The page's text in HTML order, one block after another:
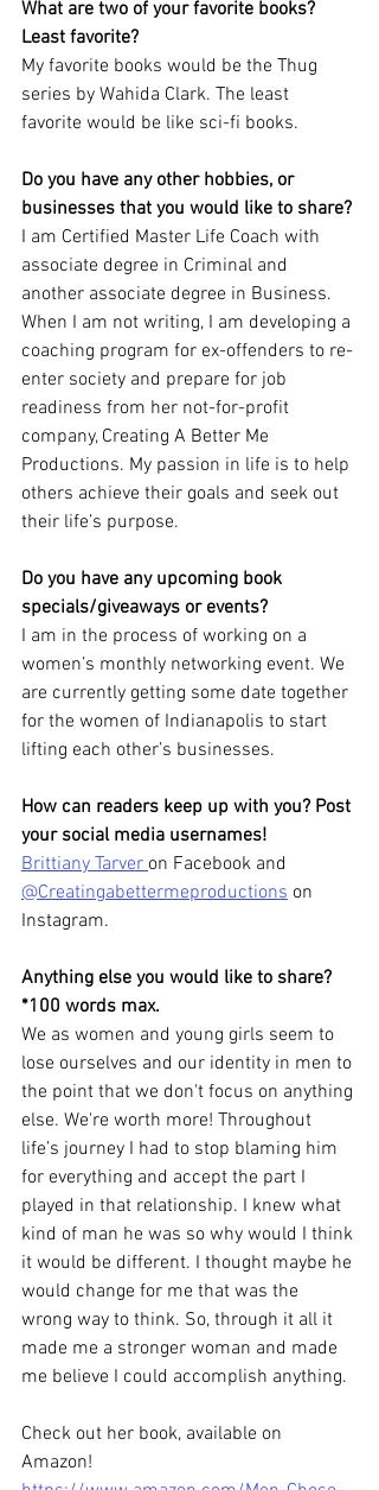
What are two of your favorite books?
Least favorite?
My favorite books would be the Thug
series by Wahida Clark. The least
favorite would be like sci-fi books.
Do you have any other hobbies, or
businesses that you would like to share?
I am Certified Master Life Coach with
associate degree in Criminal and
another associate degree in Business.
When I am not writing, I am developing a
coaching program for ex-offenders to re-
enter society and prepare for job
readiness from her not-for-profit
company, Creating A Better Me
Productions. My passion in life is to help
others achieve their goals and seek out
their life’s purpose.
Do you have any upcoming book
specials/giveaways or events?
I am in the process of working on a
women’s monthly networking event. We
are currently getting some date together
for the women of Indianapolis to start
lifting each other’s businesses.
How can readers keep up with you? Post
your social media usernames!
Brittiany Tarver on Facebook and
@Creatingabettermeproductions on
Instagram.
Anything else you would like to share?
*100 words max.
We as women and young girls seem to
lose ourselves and our identity in men to
the point that we don't focus on anything
else. We're worth more! Throughout
life’s journey I had to stop blaming him
for everything and accept the part I
played in that relationship. I knew what
kind of man he was so why would I think
it would be different. I thought maybe he
would change for me that was the
wrong way to think. So, through it all it
made me a stronger woman and made
me believe I could accomplish anything.
Check out her book, available on
Amazon!